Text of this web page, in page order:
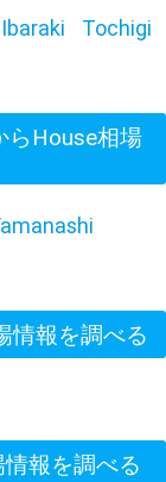
Ibaraki
Tochigi
らHouse相場
情報を調べる
報を調べる